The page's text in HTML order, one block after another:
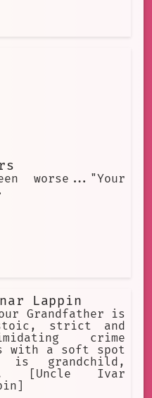
worse..."Your
Lappin
Grandfather is
strict and
crime
with a soft spot
is grandchild,
[Uncle Ivar